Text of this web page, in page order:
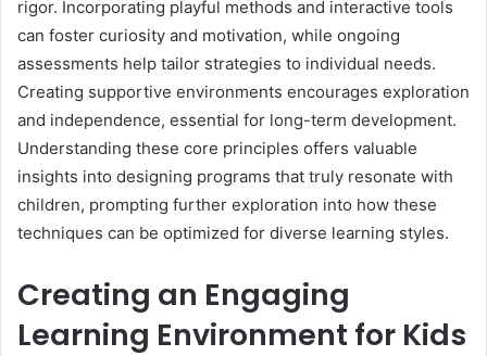
rigor. Incorporating playful methods and interactive tools
can foster curiosity and motivation, while ongoing
assessments help tailor strategies to individual needs.
Creating supportive environments encourages exploration
and independence, essential for long-term development.
Understanding these core principles offers valuable
insights into designing programs that truly resonate with
children, prompting further exploration into how these
techniques can be optimized for diverse learning styles.
Creating an Engaging
Learning Environment for Kids